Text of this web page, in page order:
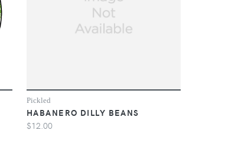
Pickled
HABANERO DILLY BEANS
$12.00